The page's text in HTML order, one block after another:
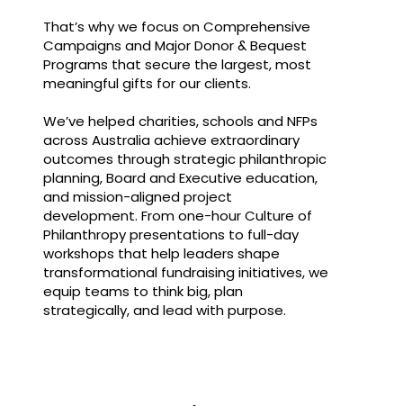
That’s why we focus on Comprehensive
Campaigns and Major Donor & Bequest
Programs that secure the largest, most
meaningful gifts for our clients.
We’ve helped charities, schools and NFPs
across Australia achieve extraordinary
outcomes through strategic philanthropic
planning, Board and Executive education,
and mission-aligned project
development. From one-hour Culture of
Philanthropy presentations to full-day
workshops that help leaders shape
transformational fundraising initiatives, we
equip teams to think big, plan
strategically, and lead with purpose.